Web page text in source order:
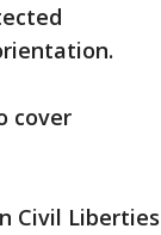
cover
Civil Liberties